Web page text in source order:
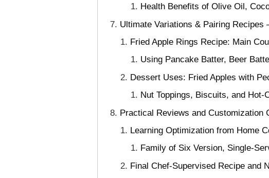
Health Benefits of Olive Oil,
Ultimate Variations & Pairing
Fried Apple Rings Recipe: Main
Using Pancake Batter, Beer
Dessert Uses: Fried Apples with
Nut Toppings, Biscuits, and Hot-
Practical Reviews and Customization
Learning Optimization from Home
Family of Six Version, Single-
Final Chef-Supervised Recipe and